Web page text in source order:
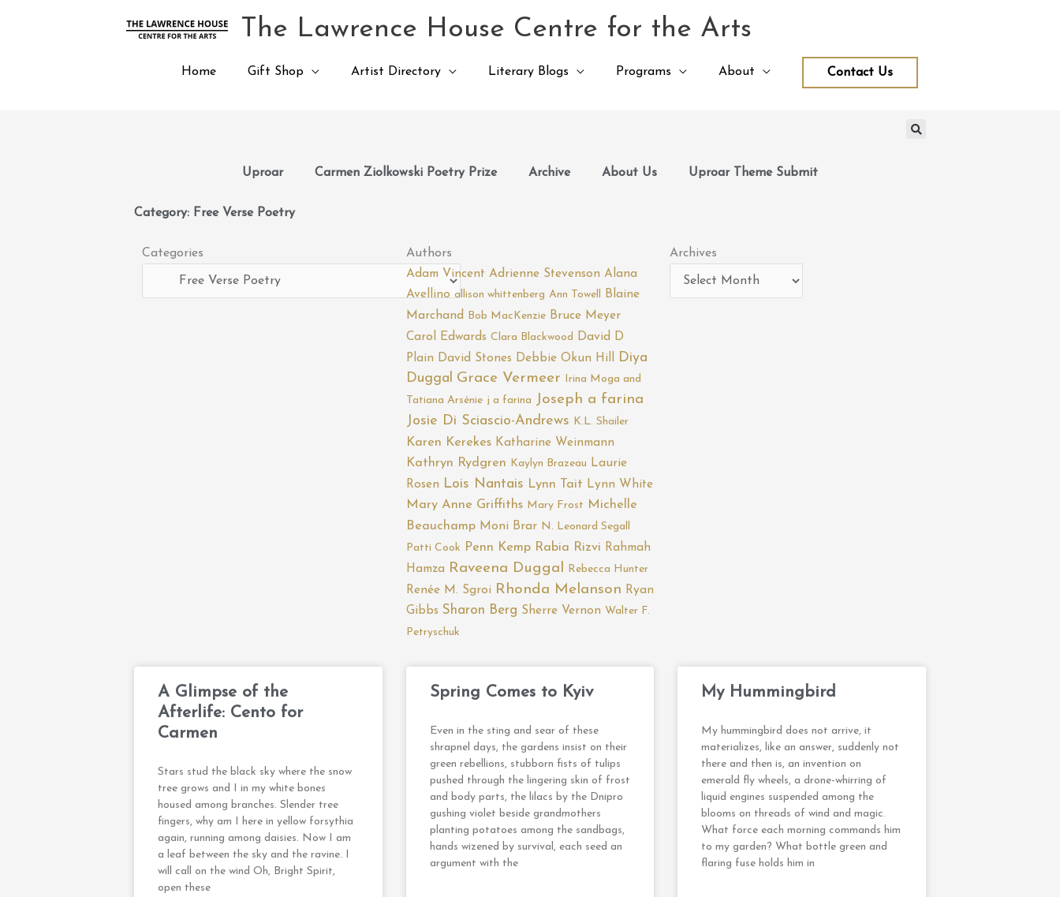
The Lawrence House Centre for the Arts
Home Gift Shop Artist Directory Literary Blogs Programs About Contact Us
Uproar Carmen Ziolkowski Poetry Prize Archive About Us Uproar Theme Submit
Category: Free Verse Poetry
Categories
Categories
Authors
Adam Vincent Adrienne Stevenson Alana
Avellino allison whittenberg Ann Towell Blaine
Marchand Bob MacKenzie Bruce Meyer
Carol Edwards Clara Blackwood David D
Plain David Stones Debbie Okun Hill Diya
Duggal Grace Vermeer Irina Moga and
Tatiana Arsénie j a farina Joseph a farina
Josie Di Sciascio-Andrews K.L. Shailer
Karen Kerekes Katharine Weinmann
Kathryn Rydgren Kaylyn Brazeau Laurie
Rosen Lois Nantais Lynn Tait Lynn White
Mary Anne Griffiths Mary Frost Michelle
Beauchamp Moni Brar N. Leonard Segall
Patti Cook Penn Kemp Rabia Rizvi Rahmah
Hamza Raveena Duggal Rebecca Hunter
Renée M. Sgroi Rhonda Melanson Ryan
Gibbs Sharon Berg Sherre Vernon Walter F.
Petryschuk
Archives
Archives
A Glimpse of the
Afterlife: Cento for
Carmen
Stars stud the black sky where the snow
tree grows and I in my white bones
housed among branches. Slender tree
fingers, why am I here in yellow forsythia
again, running among daisies. Now I am
a leaf between the sky and the ravine. I
will call on the wind Oh, Bright Spirit,
open these
Spring Comes to Kyiv
Even in the sting and sear of these
shrapnel days, the gardens insist on their
green rebellions, stubborn fists of tulips
pushed through the lingering skin of frost
and body parts, the lilacs by the Dnipro
gushing violet beside grandmothers
planting potatoes among the sandbags,
hands wizened by survival, each seed an
argument with the
My Hummingbird
My hummingbird does not arrive, it
materializes, like an answer, suddenly not
there and then is, an invention on
emerald fly wheels, a drone-whirring of
liquid engines suspended among the
blooms on threads of wind and magic.
What force each morning commands him
to my garden? What bottle green and
flaring fuse holds him in